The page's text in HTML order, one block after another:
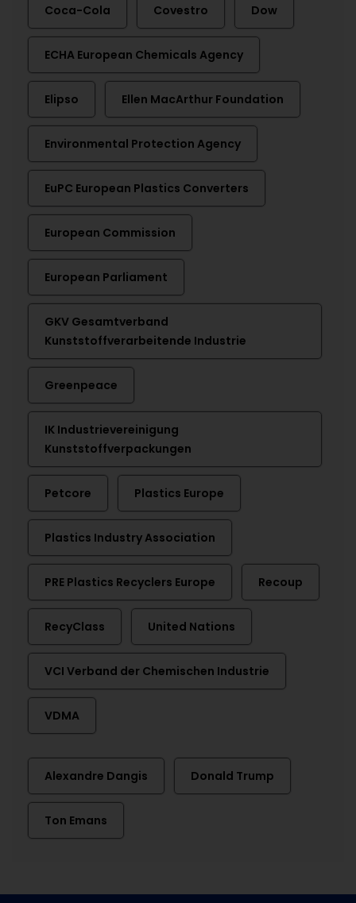
Coca-Cola Covestro Dow
ECHA European Chemicals Agency
Elipso Ellen MacArthur Foundation
Environmental Protection Agency
EuPC European Plastics Converters
European Commission
European Parliament
GKV Gesamtverband
Kunststoffverarbeitende Industrie
Greenpeace
IK Industrievereinigung
Kunststoffverpackungen
Petcore Plastics Europe
Plastics Industry Association
PRE Plastics Recyclers Europe Recoup
RecyClass United Nations
VCI Verband der Chemischen Industrie
VDMA
Alexandre Dangis Donald Trump
Ton Emans